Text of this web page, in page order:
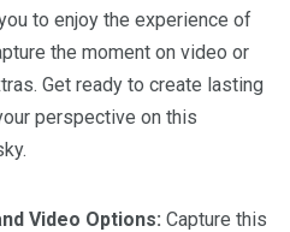
to enjoy the experience of
the moment on video or
Get ready to create lasting
perspective on this
Video Options: Capture this